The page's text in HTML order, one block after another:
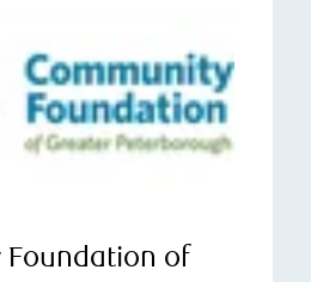
Foundation of